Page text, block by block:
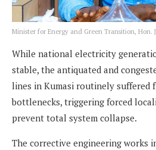
Minister for Energy and Green Transition, Hon.
While national electricity
stable, the antiquated and
lines in Kumasi routinely suffered
bottlenecks, triggering forced
prevent total system collapse.
The corrective engineering works